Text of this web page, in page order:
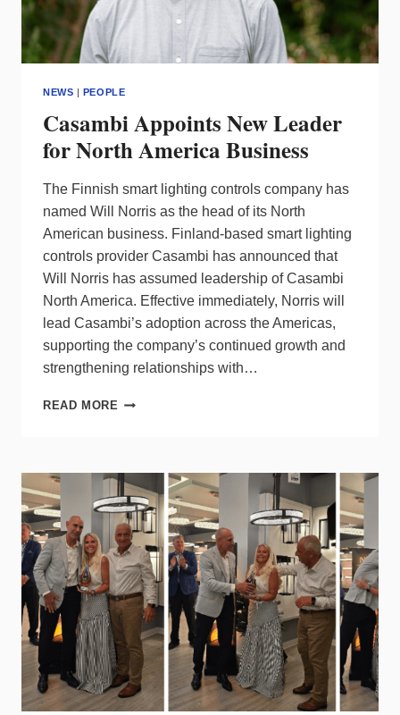
NEWS | PEOPLE
Casambi Appoints New Leader
for North America Business
The Finnish smart lighting controls company has
named Will Norris as the head of its North
American business. Finland-based smart lighting
controls provider Casambi has announced that
Will Norris has assumed leadership of Casambi
North America. Effective immediately, Norris will
lead Casambi’s adoption across the Americas,
supporting the company’s continued growth and
strengthening relationships with…
READ MORE CASAMBI
FOR
NORTH
AMERICA
BUSINESS